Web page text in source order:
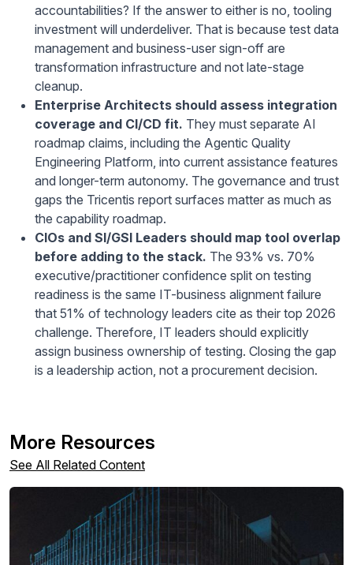
accountabilities? If the answer to either is no, tooling
investment will underdeliver. That is because test data
management and business-user sign-off are
transformation infrastructure and not late-stage
cleanup.
Enterprise Architects should assess integration
coverage and CI/CD fit. They must separate AI
roadmap claims, including the Agentic Quality
Engineering Platform, into current assistance features
and longer-term autonomy. The governance and trust
gaps the Tricentis report surfaces matter as much as
the capability roadmap.
CIOs and SI/GSI Leaders should map tool overlap
before adding to the stack. The 93% vs. 70%
executive/practitioner confidence split on testing
readiness is the same IT-business alignment failure
that 51% of technology leaders cite as their top 2026
challenge. Therefore, IT leaders should explicitly
assign business ownership of testing. Closing the gap
is a leadership action, not a procurement decision.
More Resources
See All Related Content